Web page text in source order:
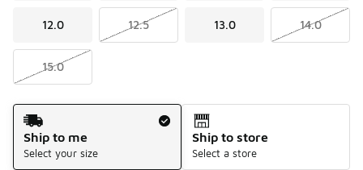
12.0 12.5 13.0 14.0
15.0
Shipping Method
Ship to me
Select your size
Ship to store
Select a store